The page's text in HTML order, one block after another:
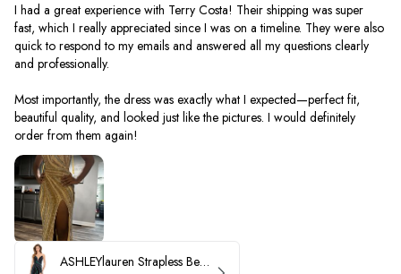
I had a great experience with Terry Costa! Their shipping was super
fast, which I really appreciated since I was on a timeline. They were also
quick to respond to my emails and answered all my questions clearly
and professionally.
Most importantly, the dress was exactly what I expected—perfect fit,
beautiful quality, and looked just like the pictures. I would definitely
order from them again!
ASHLEYlauren Strapless Beaded Prom Dress 12231